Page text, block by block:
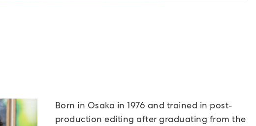
Born in Osaka in 1976 and trained in post-
production editing after graduating from the